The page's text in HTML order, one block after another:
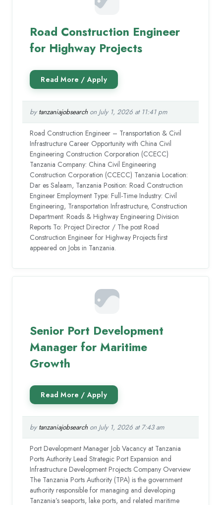
Road Construction Engineer
for Highway Projects
by tanzaniajobsearchon July 1, 2026 at 11:41 pm
Road Construction Engineer – Transportation & Civil
Infrastructure Career Opportunity with China Civil
Engineering Construction Corporation (CCECC)
Tanzania Company: China Civil Engineering
Construction Corporation (CCECC) Tanzania Location:
Dar es Salaam, Tanzania Position: Road Construction
Engineer Employment Type: Full-Time Industry: Civil
Engineering, Transportation Infrastructure, Construction
Department: Roads & Highway Engineering Division
Reports To: Project Director / The post Road
Construction Engineer for Highway Projects first
appeared on Jobs in Tanzania.
Senior Port Development
Manager for Maritime
Growth
by tanzaniajobsearchon July 1, 2026 at 7:43 am
Port Development Manager Job Vacancy at Tanzania
Ports Authority Lead Strategic Port Expansion and
Infrastructure Development Projects Company Overview
The Tanzania Ports Authority (TPA) is the government
authority responsible for managing and developing
Tanzania’s seaports, lake ports, and related maritime